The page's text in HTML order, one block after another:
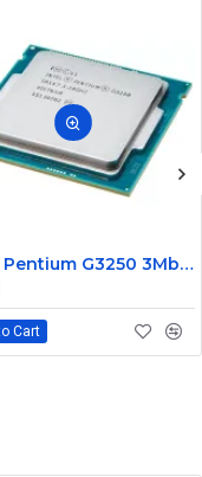
Intel Pentium G3250 3Mb Cache 3.2 GHz Dual Core Processor
Cart